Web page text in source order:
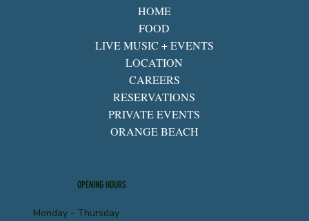
HOME
FOOD
LIVE MUSIC + EVENTS
LOCATION
CAREERS
RESERVATIONS
PRIVATE EVENTS
ORANGE BEACH
Monday - Thursday
OPENING HOURS